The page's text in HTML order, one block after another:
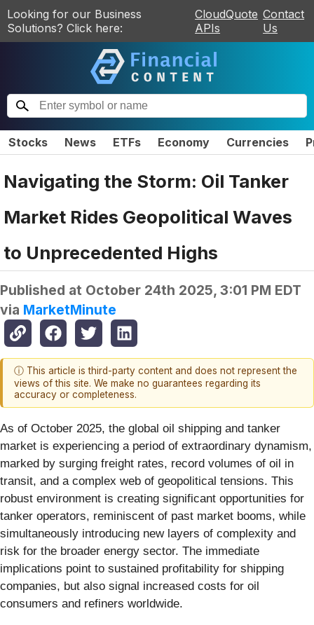
Looking for our Business
Solutions? Click here:
CloudQuote
APIs
Contact
Us
Stocks News ETFs Economy Currencies
Navigating the Storm: Oil Tanker
Market Rides Geopolitical Waves
to Unprecedented Highs
Published at October 24th 2025, 3:01 PM EDT
via MarketMinute
ⓘ This article is third-party content and does not represent the
views of this site. We make no guarantees regarding its
accuracy or completeness.
As of October 2025, the global oil shipping and tanker
market is experiencing a period of extraordinary dynamism,
marked by surging freight rates, record volumes of oil in
transit, and a complex web of geopolitical tensions. This
robust environment is creating significant opportunities for
tanker operators, reminiscent of past market booms, while
simultaneously introducing new layers of complexity and
risk for the broader energy sector. The immediate
implications point to sustained profitability for shipping
companies, but also signal increased costs for oil
consumers and refiners worldwide.